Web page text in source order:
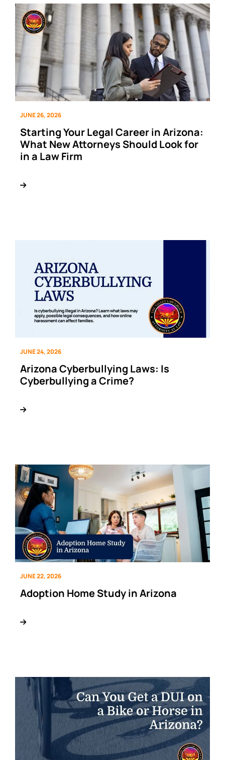
Starting Your Legal Career in Arizona:
What New Attorneys Should Look for
in a Law Firm
JUNE 26, 2026
Arizona Cyberbullying Laws: Is
Cyberbullying a Crime?
JUNE 24, 2026
Adoption Home Study in Arizona
JUNE 22, 2026